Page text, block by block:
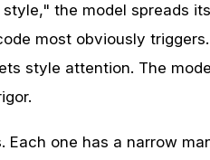
the model spreads
most obviously
style attention. The
one has a narrow